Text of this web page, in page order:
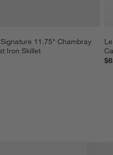
11.75" Chambray
Iron Skillet